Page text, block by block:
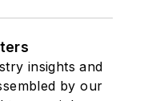
insights and
by our